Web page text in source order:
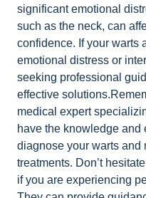
significant emotional
such as the neck, can
confidence. If your warts
emotional distress or
seeking professional
effective
medical expert
have the knowledge and
diagnose your warts and
treatments. Don’t
if you are experiencing